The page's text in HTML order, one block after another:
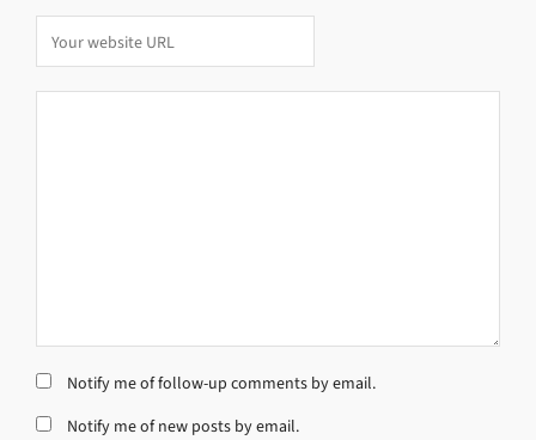
Notify me of follow-up comments by email.
Notify me of new posts by email.